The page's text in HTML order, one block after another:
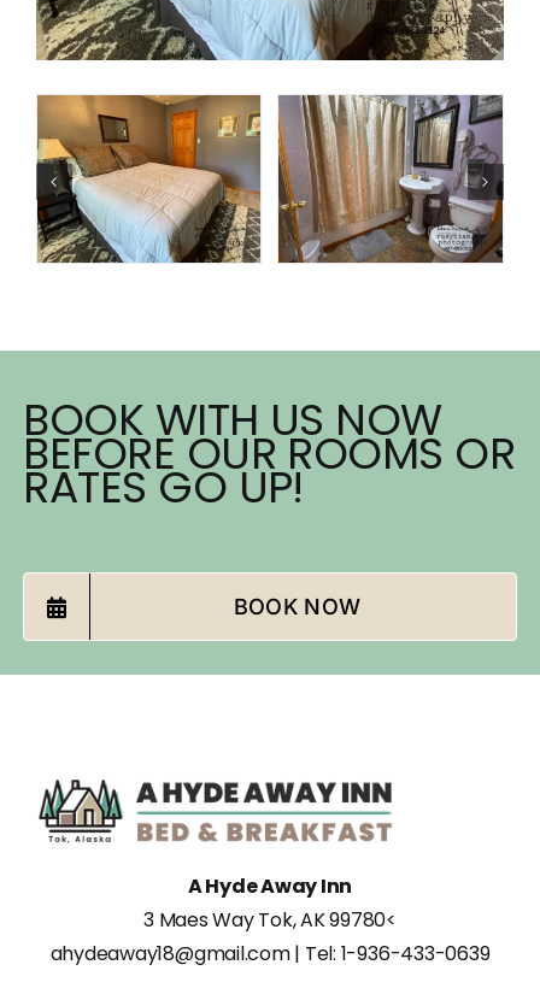
BOOK WITH US NOW
BEFORE OUR ROOMS OR
RATES GO UP!
BOOK NOW
A Hyde Away Inn
3 Maes Way Tok, AK 99780<
ahydeaway18@gmail.com| Tel: 1-936-433-0639